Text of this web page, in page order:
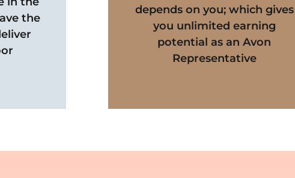
the
depends on you; which gives
you unlimited earning
potential as an Avon
Representative